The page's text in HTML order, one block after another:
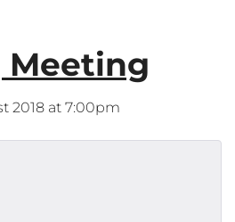
Meeting
2018 at 7:00pm